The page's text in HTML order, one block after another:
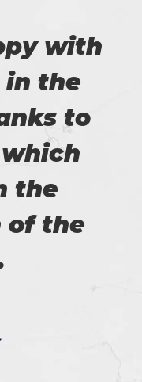
with
in the
to
the
of the